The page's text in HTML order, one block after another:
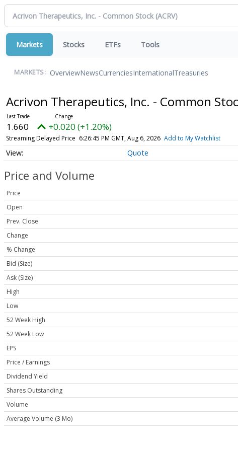
Markets Stocks ETFs Tools
MARKETS: OverviewNewsCurrenciesInternationalTreasuries
Acrivon Therapeutics, Inc. - Common
1.660 +0.020 (+1.20%)
Streaming Delayed Price 6:26:45 PM GMT, Aug 6, 2026 Add to My Watchlist
Quote
Price and Volume
Price
Open
Prev. Close
Change
% Change
Bid (Size)
Ask (Size)
High
Low
52 Week High
52 Week Low
EPS
Price / Earnings
Dividend Yield
Shares Outstanding
Volume
Average Volume (3 Mo)